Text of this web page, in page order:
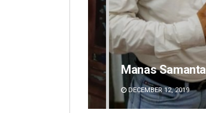
Manas Samanta
DECEMBER 12, 2019